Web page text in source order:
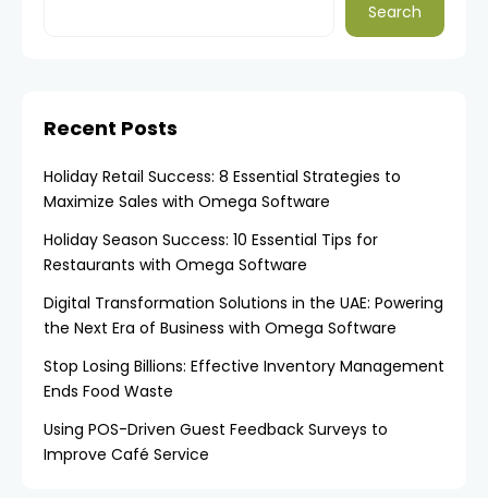
Search
Recent Posts
Holiday Retail Success: 8 Essential Strategies to
Maximize Sales with Omega Software
Holiday Season Success: 10 Essential Tips for
Restaurants with Omega Software
Digital Transformation Solutions in the UAE: Powering
the Next Era of Business with Omega Software
Stop Losing Billions: Effective Inventory Management
Ends Food Waste
Using POS-Driven Guest Feedback Surveys to
Improve Café Service